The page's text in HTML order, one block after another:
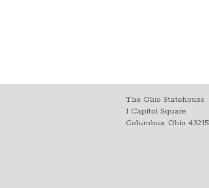
The Ohio Statehouse
1 Capitol Square
Columbus, Ohio 43215